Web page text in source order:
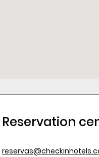
Reservation